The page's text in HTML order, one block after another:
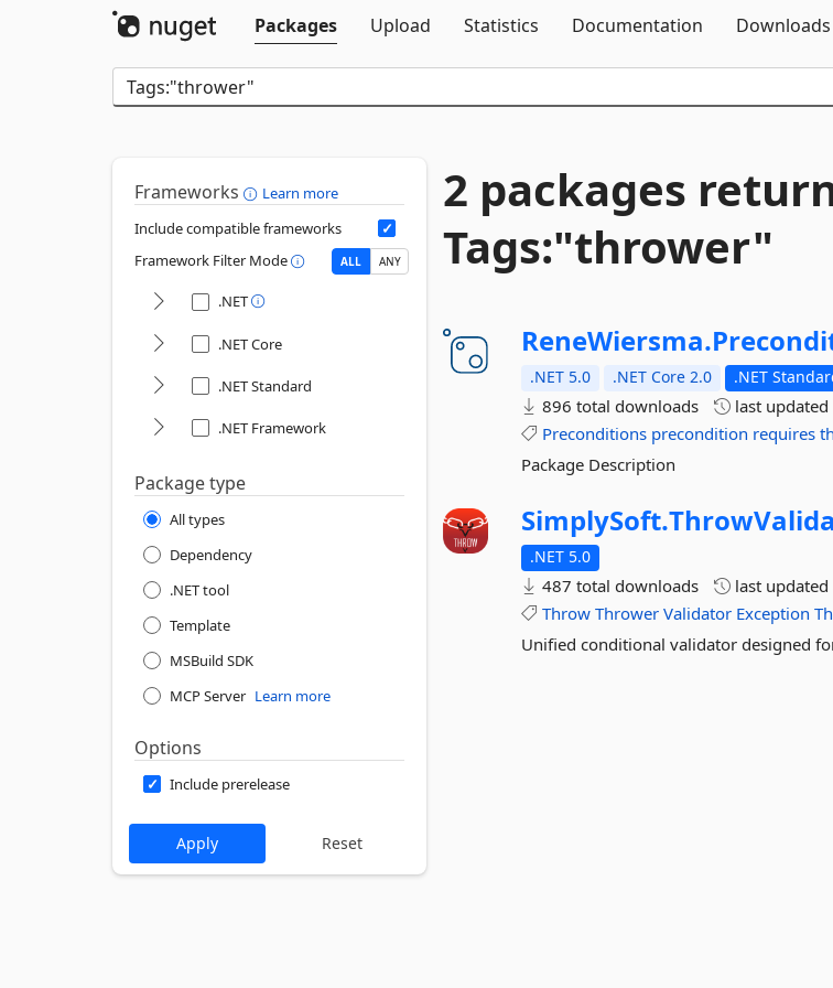
Packages
Upload Statistics Documentation Downloads
Frameworks
Learn more
Include compatible frameworks
Framework Filter Mode
ALL ANY
.NET
.NET Core
.NET Standard
.NET Framework
Package type
All types
Dependency
.NET tool
Template
MSBuild SDK
MCP Server Learn more
Options
Include prerelease
2 packages
Tags:"thrower"
ReneWiersma.
.NET 5.0 .NET Core 2.0 .NET
896 total downloads last updated
Preconditions precondition requires
Package Description
SimplySoft.
.NET 5.0
487 total downloads last updated
Throw Thrower Validator Exception
Unified conditional validator designed